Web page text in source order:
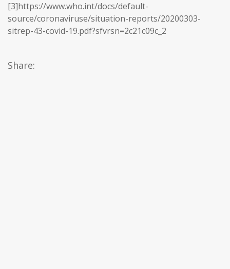
[3]https://www.who.int/docs/default-
source/coronaviruse/situation-reports/20200303-
sitrep-43-covid-19.pdf?sfvrsn=2c21c09c_2
Share: